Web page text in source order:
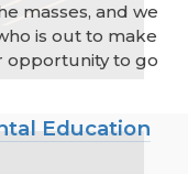
masses, and we
is out to make
opportunity to go
Education